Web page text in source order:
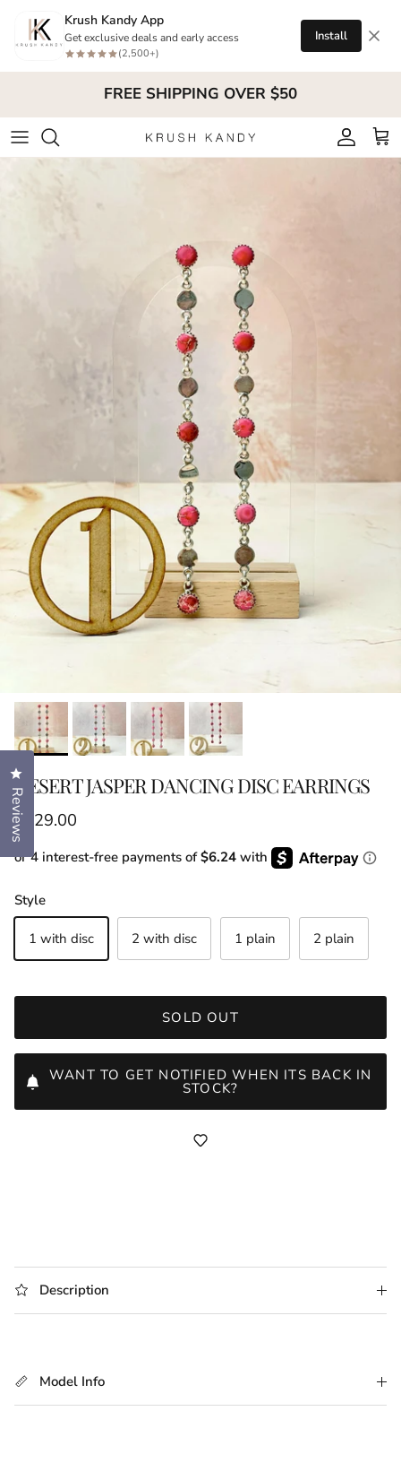
Krush Kandy App
Get exclusive deals and early access
(2,500+)
Install
FREE SHIPPING OVER $50
Account
Cart
DESERT JASPER DANCING DISC EARRINGS
Regular price
$129.00
or 4 interest-free payments of$6.24 with
Style
1 with disc 2 with disc 1 plain 2 plain
SOLD OUT
WANT TO GET NOTIFIED WHEN ITS BACK IN
STOCK?
Description
Model Info
Reviews
Click to open the reviews dialog